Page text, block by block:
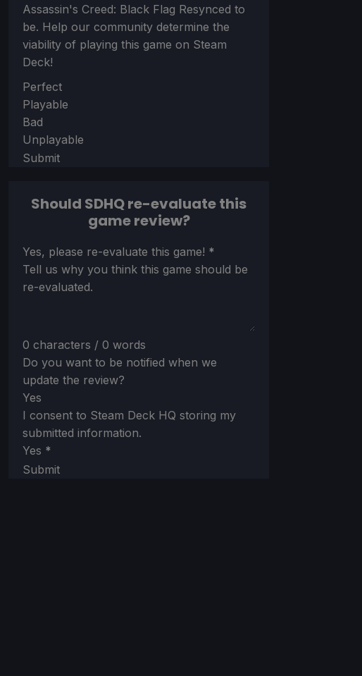
Assassin's Creed: Black Flag Resynced to
be. Help our community determine the
viability of playing this game on Steam
Deck!
Section
Perfect
Playable
Bad
Unplayable
Submit
Should SDHQ re-evaluate this
game review?
Section
Yes, please re-evaluate this game! *
Tell us why you think this game should be
re-evaluated.
0 characters / 0 words
Do you want to be notified when we
update the review?
Yes
I consent to Steam Deck HQ storing my
submitted information.
Yes *
Submit